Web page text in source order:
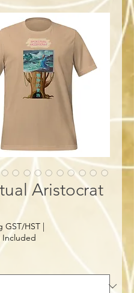
Aristocrat
GST/HST |
Included